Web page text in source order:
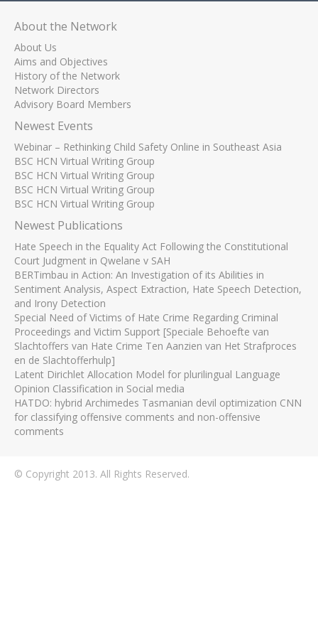
About the Network
About Us
Aims and Objectives
History of the Network
Network Directors
Advisory Board Members
Newest Events
Webinar – Rethinking Child Safety Online in Southeast Asia
BSC HCN Virtual Writing Group
BSC HCN Virtual Writing Group
BSC HCN Virtual Writing Group
BSC HCN Virtual Writing Group
Newest Publications
Hate Speech in the Equality Act Following the Constitutional
Court Judgment in Qwelane v SAH
BERTimbau in Action: An Investigation of its Abilities in
Sentiment Analysis, Aspect Extraction, Hate Speech Detection,
and Irony Detection
Special Need of Victims of Hate Crime Regarding Criminal
Proceedings and Victim Support [Speciale Behoefte van
Slachtoffers van Hate Crime Ten Aanzien van Het Strafproces
en de Slachtofferhulp]
Latent Dirichlet Allocation Model for plurilingual Language
Opinion Classification in Social media
HATDO: hybrid Archimedes Tasmanian devil optimization CNN
for classifying offensive comments and non-offensive
comments
© Copyright 2013. All Rights Reserved.